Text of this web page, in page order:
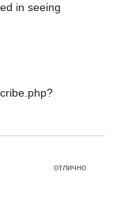
in seeing
отлично